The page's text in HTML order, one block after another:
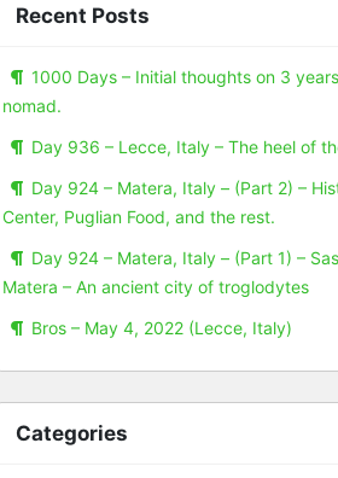
Recent Posts
1000 Days – Initial thoughts on 3
nomad.
Day 936 – Lecce, Italy – The heel of
Day 924 – Matera, Italy – (Part 2) –
Center, Puglian Food, and the rest.
Day 924 – Matera, Italy – (Part 1) –
Matera – An ancient city of troglodytes
Bros – May 4, 2022 (Lecce, Italy)
Categories